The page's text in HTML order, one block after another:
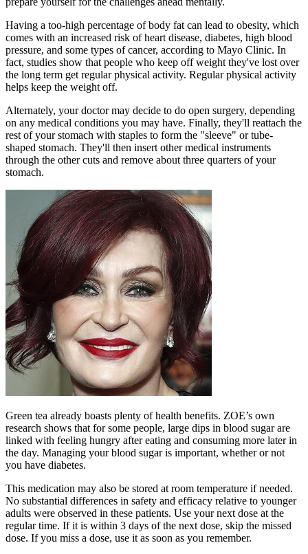
Having a too-high percentage of body fat can lead to obesity, which
comes with an increased risk of heart disease, diabetes, high blood
pressure, and some types of cancer, according to Mayo Clinic. In
fact, studies show that people who keep off weight they've lost over
the long term get regular physical activity. Regular physical activity
helps keep the weight off.
Alternately, your doctor may decide to do open surgery, depending
on any medical conditions you may have. Finally, they'll reattach the
rest of your stomach with staples to form the "sleeve" or tube-
shaped stomach. They'll then insert other medical instruments
through the other cuts and remove about three quarters of your
stomach.
Green tea already boasts plenty of health benefits. ZOE’s own
research shows that for some people, large dips in blood sugar are
linked with feeling hungry after eating and consuming more later in
the day. Managing your blood sugar is important, whether or not
you have diabetes.
This medication may also be stored at room temperature if needed.
No substantial differences in safety and efficacy relative to younger
adults were observed in these patients. Use your next dose at the
regular time. If it is within 3 days of the next dose, skip the missed
dose. If you miss a dose, use it as soon as you remember.